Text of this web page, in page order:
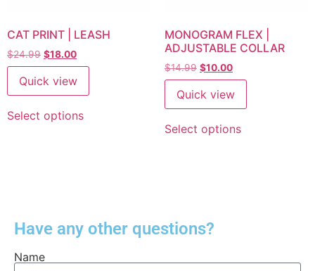
CAT PRINT | LEASH
$24.99 $18.00
Quick view
Select options
MONOGRAM FLEX |
ADJUSTABLE COLLAR
$14.99 $10.00
Quick view
Select options
Have any other questions?
Name